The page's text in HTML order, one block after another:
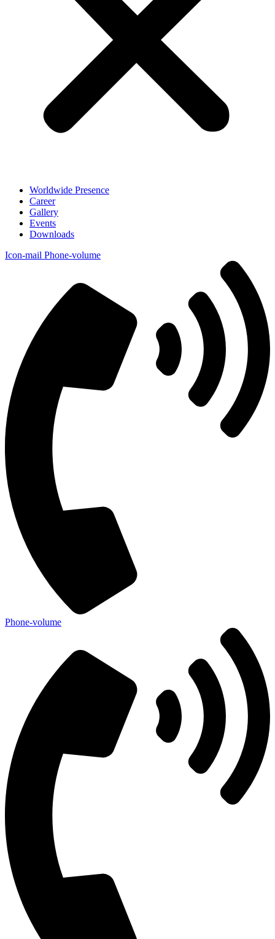
Worldwide Presence
Career
Gallery
Events
Downloads
Icon-mail Phone-volume
Phone-volume